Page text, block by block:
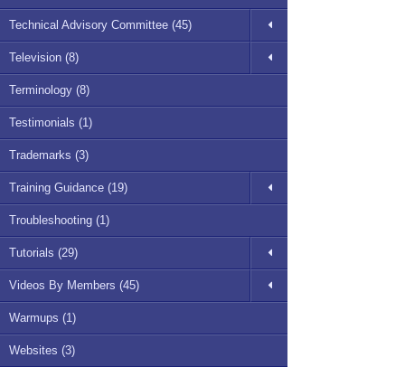
Technical Advisory Committee (45)
Television (8)
Terminology (8)
Testimonials (1)
Trademarks (3)
Training Guidance (19)
Troubleshooting (1)
Tutorials (29)
Videos By Members (45)
Warmups (1)
Websites (3)